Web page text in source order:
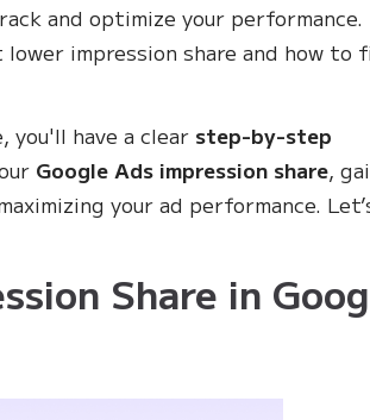
and optimize your performance.
impression share and how to
have a clear step-by-step
Google Ads impression share,
your ad performance.
Share in